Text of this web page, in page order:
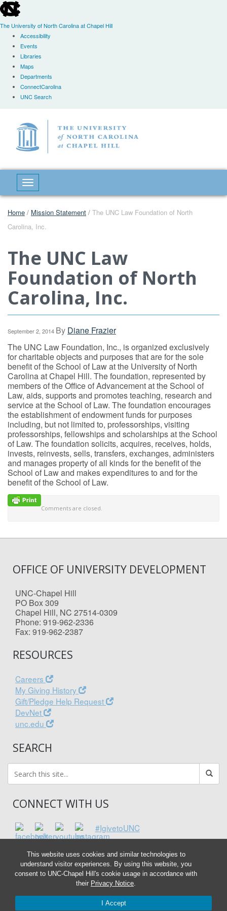
This website uses cookies and similar technologies to
understand visitor experiences. By using this website, you
consent to UNC-Chapel Hill's cookie usage in accordance with
their Privacy Notice.
I Accept
skip
to
the
global
The University of North Carolina at Chapel Hill
Accessibility
Events
Libraries
Maps
Departments
ConnectCarolina
UNC Search
Toggle navigation
Home / Mission Statement / The UNC Law Foundation of North
Carolina, Inc.
The UNC Law
Foundation of North
Carolina, Inc.
September 2, 2014 By Diane Frazier
The UNC Law Foundation, Inc., is organized exclusively
for charitable objects and purposes that are for the sole
benefit of the School of Law at the University of North
Carolina at Chapel Hill. The foundation, represented by
members of the Office of Advancement at the School of
Law, aids, supports and promotes teaching, research and
service at the School of Law. The foundation encourages
the establishment of endowment funds for purposes
including, but not limited to, professorships, visiting
professorships, fellowships and scholarships at the School
of Law. The foundation solicits, acquires, receives, holds,
invests, reinvests, sells, transfers, exchanges, administers
and manages property of all kinds for the benefit of the
School of Law and makes expenditures to and for the
benefit of the School of Law.
Comments are closed.
OFFICE OF UNIVERSITY DEVELOPMENT
UNC-Chapel Hill
PO Box 309
Chapel Hill, NC 27514-0309
Phone: 919-962-2336
Fax: 919-962-2387
RESOURCES
Careers
My Giving History
Gift/Pledge Help Request
DevNet
unc.edu
SEARCH
CONNECT WITH US
#IgivetoUNC
© 2026 Associated Entities